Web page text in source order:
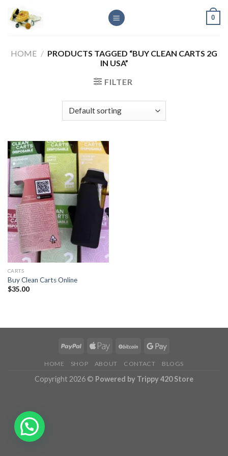
content
0
HOME / PRODUCTS TAGGED “BUY CLEAN CARTS 2G
IN USA”
FILTER
CARTS
Buy Clean Carts Online
$35.00
HOME SHOP ABOUT CONTACT BLOGS
Copyright 2026 © Powered by Trippy 420 Store